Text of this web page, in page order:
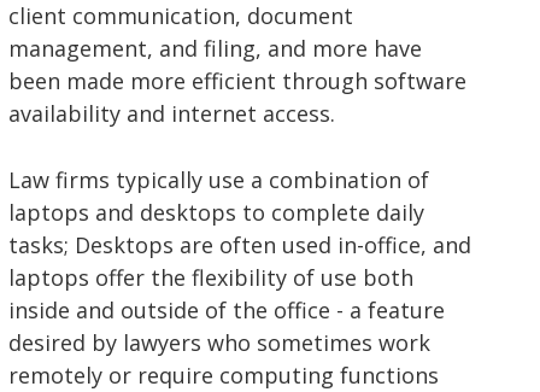
client communication, document
management, and filing, and more have
been made more efficient through software
availability and internet access.
Law firms typically use a combination of
laptops and desktops to complete daily
tasks; Desktops are often used in-office, and
laptops offer the flexibility of use both
inside and outside of the office - a feature
desired by lawyers who sometimes work
remotely or require computing functions